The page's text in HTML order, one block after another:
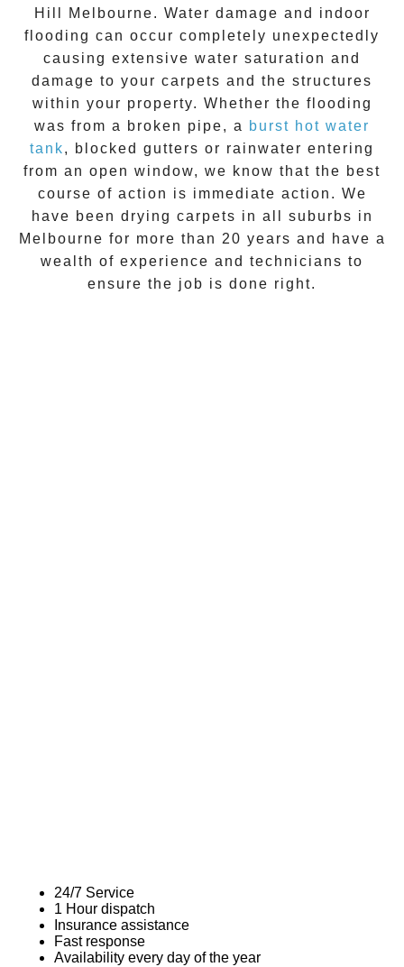
Hill
Melbourne. Water damage and indoor
flooding can occur completely unexpectedly
causing extensive water saturation and
damage to your carpets and the structures
within your property. Whether the flooding
was from a broken pipe, a
burst hot water
tank, blocked gutters or rainwater entering
from an open window, we know that the best
course of action is immediate action. We
have been drying carpets in all suburbs in
Melbourne for more than 20 years and have a
wealth of experience and technicians to
ensure the job is done right.
24/7 Service
1 Hour dispatch
Insurance assistance
Fast response
Availability every day of the year